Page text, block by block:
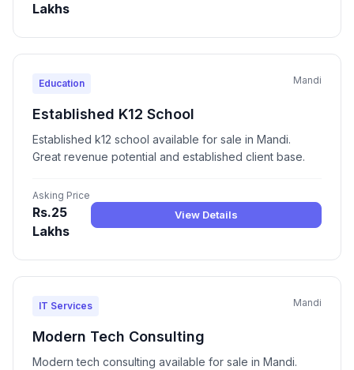
Lakhs
Education Mandi
Established K12 School
Established k12 school available for sale in Mandi.
Great revenue potential and established client base.
Asking Price
Rs.25
Lakhs
View Details
IT Services Mandi
Modern Tech Consulting
Modern tech consulting available for sale in Mandi.